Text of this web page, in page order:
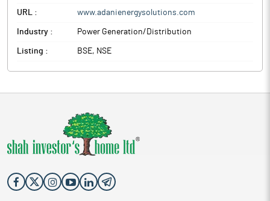
URL : www.adanienergysolutions.com
Industry : Power Generation/Distribution
Listing : BSE, NSE